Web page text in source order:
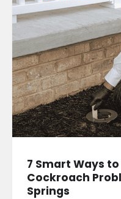
7 Smart Ways
Cockroach
Springs